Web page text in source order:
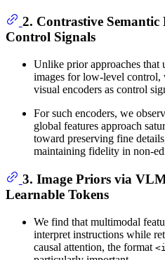
2. Contrastive Semantic
Control Signals
Unlike prior approaches that
images for low-level control,
visual encoders as control
For such encoders, we
global features approach
toward preserving fine
maintaining fidelity in non-
3. Image Priors via
Learnable Tokens
We find that multimodal
interpret instructions while
causal attention, the format